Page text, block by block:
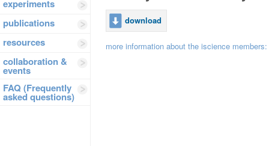
experiments
publications
resources
collaboration &
events
FAQ (Frequently
asked questions)
download
more information about the iscience members: